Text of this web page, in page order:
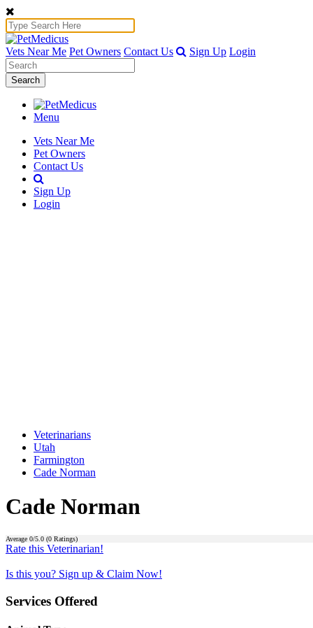
Vets Near Me Pet Owners Contact Us Sign Up Login
Search
Menu
Vets Near Me
Pet Owners
Contact Us
Sign Up
Login
Veterinarians
Utah
Farmington
Cade Norman
Cade Norman
Average 0/5.0 (0 Ratings)
Rate this Veterinarian!
Is this you? Sign up & Claim Now!
Services Offered